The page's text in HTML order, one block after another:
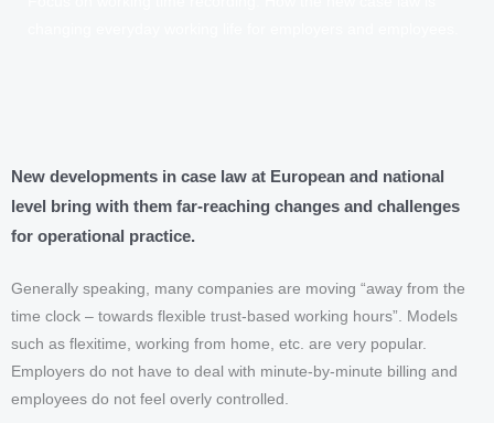
New developments in case law at European and national
level bring with them far-reaching changes and challenges
for operational practice.
Generally speaking, many companies are moving “away from the
time clock – towards flexible trust-based working hours”. Models
such as flexitime, working from home, etc. are very popular.
Employers do not have to deal with minute-by-minute billing and
employees do not feel overly controlled.